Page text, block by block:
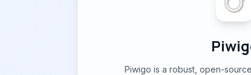
Piwigo is a robust, open-